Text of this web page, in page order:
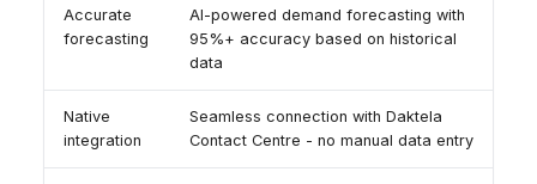
Accurate
forecasting
AI-powered demand forecasting with
95%+ accuracy based on historical
data
Native
integration
Seamless connection with Daktela
Contact Centre - no manual data entry